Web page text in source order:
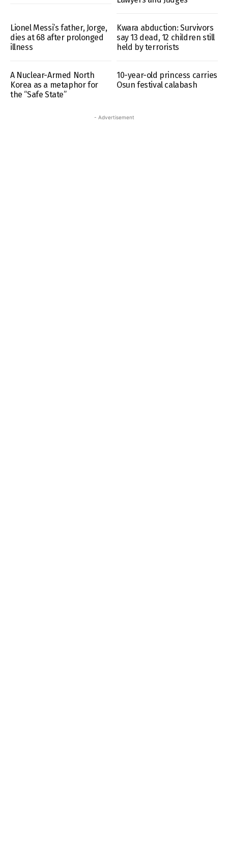
Lionel Messi’s father, Jorge,
dies at 68 after prolonged
illness
Kwara abduction: Survivors
say 13 dead, 12 children still
held by terrorists
A Nuclear-Armed North
Korea as a metaphor for
the “Safe State”
10-year-old princess carries
Osun festival calabash
- Advertisement